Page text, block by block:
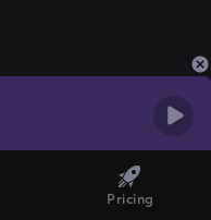
Pricing